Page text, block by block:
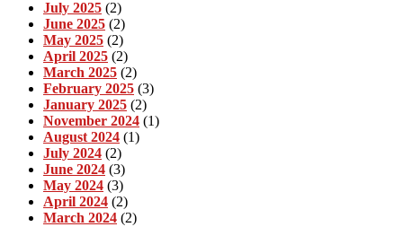
July 2025 (2)
June 2025 (2)
May 2025 (2)
April 2025 (2)
March 2025 (2)
February 2025 (3)
January 2025 (2)
November 2024 (1)
August 2024 (1)
July 2024 (2)
June 2024 (3)
May 2024 (3)
April 2024 (2)
March 2024 (2)